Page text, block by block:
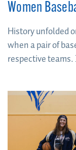
Women
History unfolded
when a pair of
respective